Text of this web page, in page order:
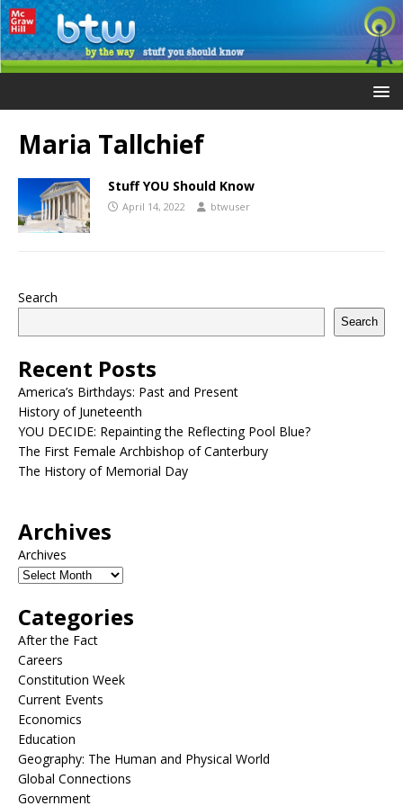
Maria Tallchief
Stuff YOU Should Know
April 14, 2022 btwuser
Search
Search
Recent Posts
America’s Birthdays: Past and Present
History of Juneteenth
YOU DECIDE: Repainting the Reflecting Pool Blue?
The First Female Archbishop of Canterbury
The History of Memorial Day
Archives
Archives
Categories
After the Fact
Careers
Constitution Week
Current Events
Economics
Education
Geography: The Human and Physical World
Global Connections
Government